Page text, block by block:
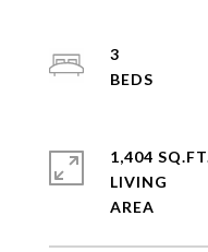
3
1,404
LIVING